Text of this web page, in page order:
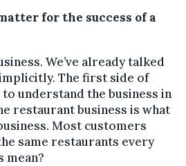
for the success of a
We’ve already talked
The first side of
understand the business in
restaurant business is what
Most customers
same restaurants every
mean?